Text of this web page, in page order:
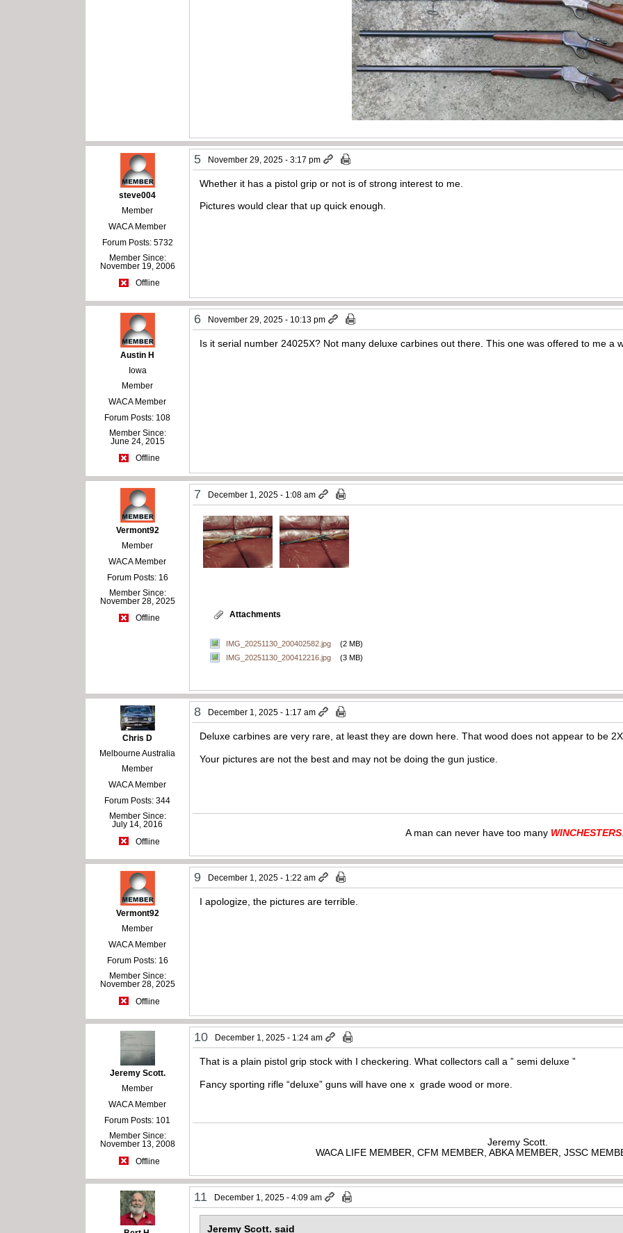
steve004
Member
WACA Member
Forum Posts: 5732
Member Since:
November 19, 2006
Offline
5 November 29, 2025 - 3:17 pm
Whether it has a pistol grip or not is of strong interest to me.
Pictures would clear that up quick enough.
Austin H
Iowa
Member
WACA Member
Forum Posts: 108
Member Since:
June 24, 2015
Offline
6 November 29, 2025 - 10:13 pm
Is it serial number 24025X? Not many deluxe carbines out there. This one was offered to me a
Vermont92
Member
WACA Member
Forum Posts: 16
Member Since:
November 28, 2025
Offline
7 December 1, 2025 - 1:08 am
Attachments
IMG_20251130_200402582.jpg
(2 MB)
IMG_20251130_200412216.jpg
(3 MB)
Chris D
Melbourne Australia
Member
WACA Member
Forum Posts: 344
Member Since:
July 14, 2016
Offline
8 December 1, 2025 - 1:17 am
Deluxe carbines are very rare, at least they are down here. That wood does not appear to be
Your pictures are not the best and may not be doing the gun justice.
A man can never have too many WINCHESTERS
Vermont92
Member
WACA Member
Forum Posts: 16
Member Since:
November 28, 2025
Offline
9 December 1, 2025 - 1:22 am
I apologize, the pictures are terrible.
Jeremy Scott.
Member
WACA Member
Forum Posts: 101
Member Since:
November 13, 2008
Offline
10 December 1, 2025 - 1:24 am
That is a plain pistol grip stock with I checkering. What collectors call a ” semi deluxe ”
Fancy sporting rifle “deluxe” guns will have one x grade wood or more.
Jeremy Scott.
WACA LIFE MEMBER, CFM MEMBER, ABKA MEMBER, JSSC
11 December 1, 2025 - 4:09 am
Jeremy Scott. said